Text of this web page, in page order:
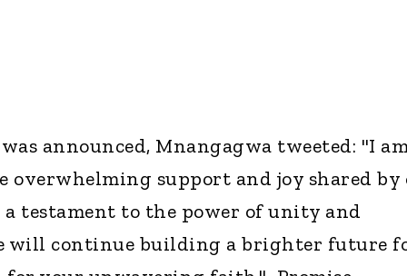
announced, Mnangagwa tweeted: "I
overwhelming support and joy shared by
testament to the power of unity and
will continue building a brighter future